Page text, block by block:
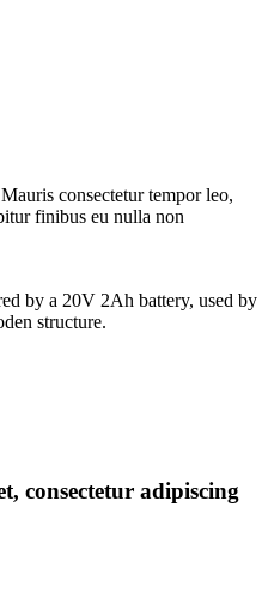
consectetur tempor leo,
finibus eu nulla non
consectetur adipiscing